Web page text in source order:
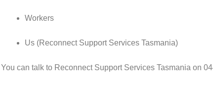
Workers
Us (Reconnect Support Services Tasmania)
You can talk to Reconnect Support Services Tasmania on